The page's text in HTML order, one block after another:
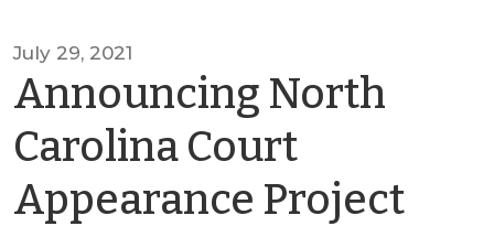
July 29, 2021
Announcing North
Carolina Court
Appearance Projectby